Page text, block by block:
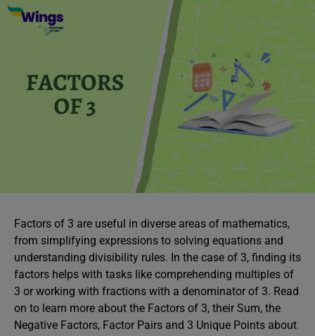
Factors of 3 are useful in diverse areas of mathematics,
from simplifying expressions to solving equations and
understanding divisibility rules. In the case of 3, finding its
factors helps with tasks like comprehending multiples of
3 or working with fractions with a denominator of 3. Read
on to learn more about the Factors of 3, their Sum, the
Negative Factors, Factor Pairs and 3 Unique Points about